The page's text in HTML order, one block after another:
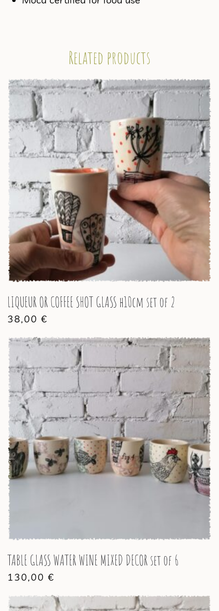
Related products
LIQUEUR OR COFFEE SHOT GLASS h10cm set of 2
38,00 €
TABLE GLASS WATER WINE MIXED DECOR set of 6
130,00 €